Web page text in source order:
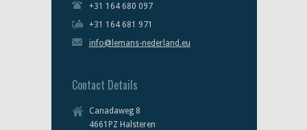
+31 164 680 097
+31 164 681 971
info@lemans-nederland.eu
Contact Details
Canadaweg 8
4661PZ Halsteren